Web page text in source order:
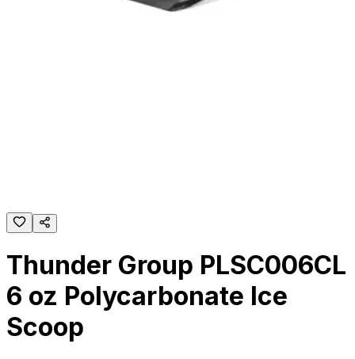
Thunder Group PLSC006CL
6 oz Polycarbonate Ice
Scoop